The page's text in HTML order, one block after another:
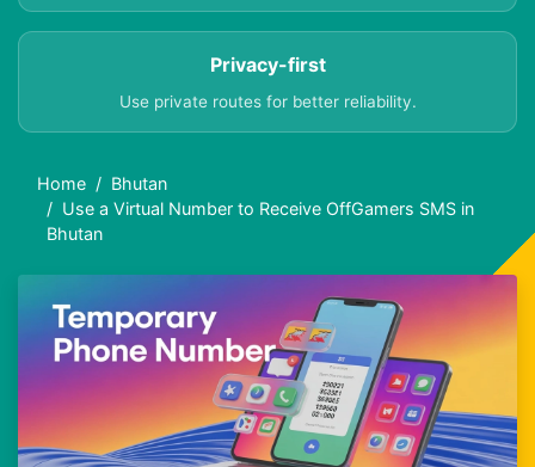
Privacy-first
Use private routes for better reliability.
Home
Bhutan
Use a Virtual Number to Receive OffGamers SMS in
Bhutan